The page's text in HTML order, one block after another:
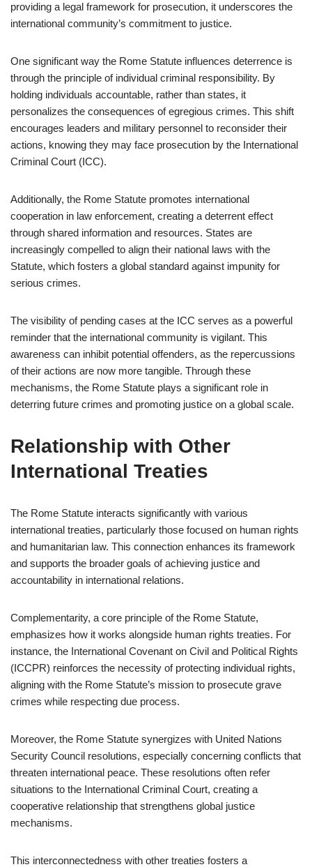
providing a legal framework for prosecution, it underscores the
international community’s commitment to justice.
One significant way the Rome Statute influences deterrence is
through the principle of individual criminal responsibility. By
holding individuals accountable, rather than states, it
personalizes the consequences of egregious crimes. This shift
encourages leaders and military personnel to reconsider their
actions, knowing they may face prosecution by the International
Criminal Court (ICC).
Additionally, the Rome Statute promotes international
cooperation in law enforcement, creating a deterrent effect
through shared information and resources. States are
increasingly compelled to align their national laws with the
Statute, which fosters a global standard against impunity for
serious crimes.
The visibility of pending cases at the ICC serves as a powerful
reminder that the international community is vigilant. This
awareness can inhibit potential offenders, as the repercussions
of their actions are now more tangible. Through these
mechanisms, the Rome Statute plays a significant role in
deterring future crimes and promoting justice on a global scale.
Relationship with Other
International Treaties
The Rome Statute interacts significantly with various
international treaties, particularly those focused on human rights
and humanitarian law. This connection enhances its framework
and supports the broader goals of achieving justice and
accountability in international relations.
Complementarity, a core principle of the Rome Statute,
emphasizes how it works alongside human rights treaties. For
instance, the International Covenant on Civil and Political Rights
(ICCPR) reinforces the necessity of protecting individual rights,
aligning with the Rome Statute’s mission to prosecute grave
crimes while respecting due process.
Moreover, the Rome Statute synergizes with United Nations
Security Council resolutions, especially concerning conflicts that
threaten international peace. These resolutions often refer
situations to the International Criminal Court, creating a
cooperative relationship that strengthens global justice
mechanisms.
This interconnectedness with other treaties fosters a